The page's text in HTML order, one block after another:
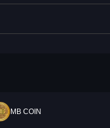
MB COIN